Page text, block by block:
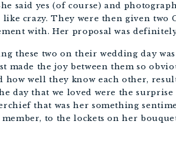
said yes (of course) and
like crazy. They were then given two
with. Her proposal was
these two on their wedding day
made the joy between them so
how well they know each other,
day that we loved were the
that was her something
to the lockets on her